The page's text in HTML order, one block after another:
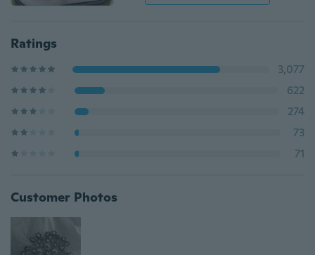
Ratings
3,077
622
274
73
71
Customer Photos